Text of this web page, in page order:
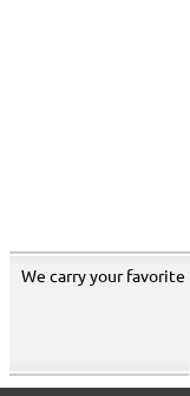
We carry your favorite